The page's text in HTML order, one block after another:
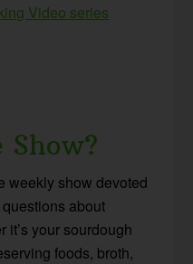
Video series
weekly show devoted
about
it’s your sourdough
foods, broth,